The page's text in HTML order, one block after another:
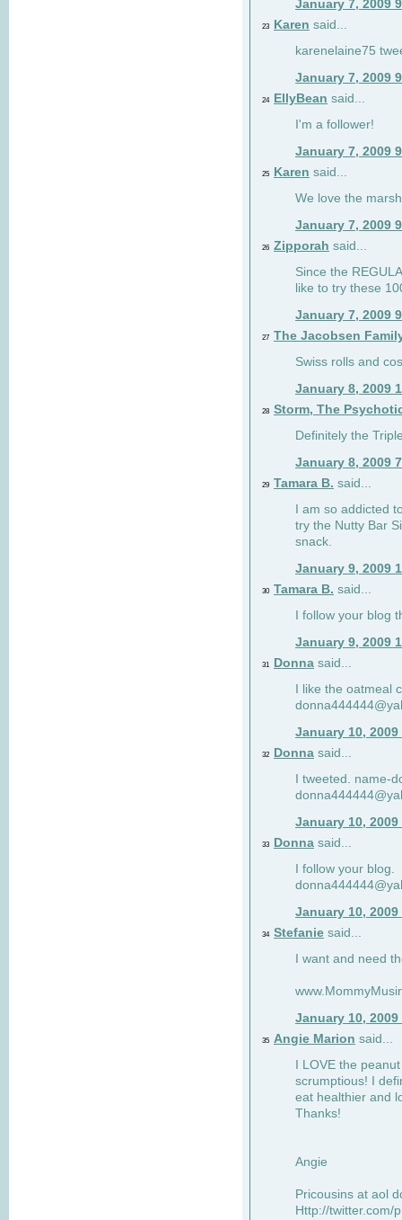
January 7, 2009
23 Karen said...
karenelaine75
January 7, 2009
24 EllyBean said...
I'm a follower!
January 7, 2009
25 Karen said...
We love the
January 7, 2009
26 Zipporah said...
Since the
like to try these
January 7, 2009
27 The Jacobsen
Swiss rolls and
January 8, 2009
28 Storm, The
Definitely the
January 8, 2009
29 Tamara B. said...
I am so addicted
try the Nutty Bar
snack.
January 9, 2009
30 Tamara B. said...
I follow your blog
January 9, 2009
31 Donna said...
I like the oatmeal
January 10, 2009
32 Donna said...
I tweeted. name-
January 10, 2009
33 Donna said...
I follow your blog.
January 10, 2009
34 Stefanie said...
I want and need
January 10, 2009
35 Angie Marion said...
I LOVE the
scrumptious! I
eat healthier and
Thanks!
Angie
Pricousins at aol
Http://twitter.com/